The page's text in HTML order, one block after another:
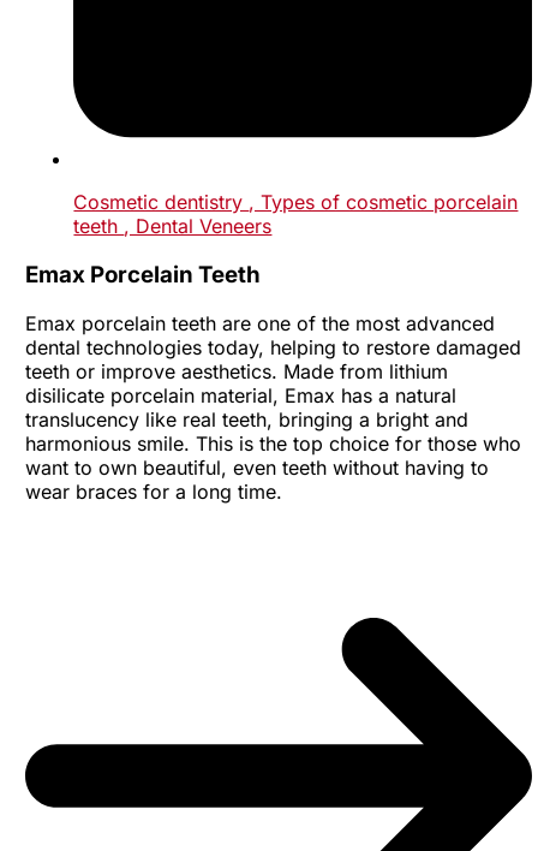
Cosmetic dentistry , Types of cosmetic porcelain
teeth , Dental Veneers
Emax Porcelain Teeth
Emax porcelain teeth are one of the most advanced
dental technologies today, helping to restore damaged
teeth or improve aesthetics. Made from lithium
disilicate porcelain material, Emax has a natural
translucency like real teeth, bringing a bright and
harmonious smile. This is the top choice for those who
want to own beautiful, even teeth without having to
wear braces for a long time.